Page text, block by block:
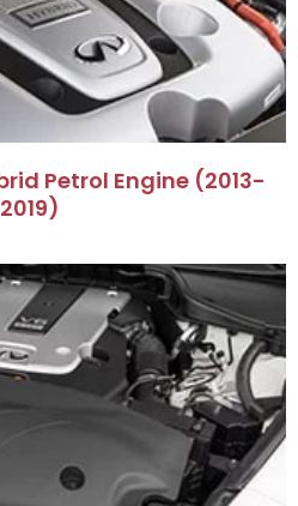
Petrol Engine (2013-
2019)​